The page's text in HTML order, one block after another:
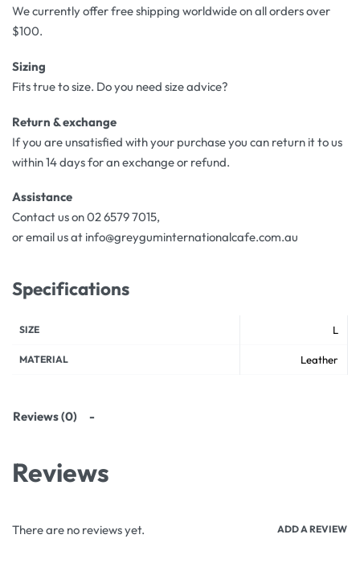
We currently offer free shipping worldwide on all orders over
$100.
Sizing
Fits true to size. Do you need size advice?
Return & exchange
If you are unsatisfied with your purchase you can return it to us
within 14 days for an exchange or refund.
Assistance
Contact us on 02 6579 7015,
or email us at info@greyguminternationalcafe.com.au
Specifications
SIZE L
MATERIAL Leather
Reviews (0)
Reviews
There are no reviews yet. ADD A REVIEW